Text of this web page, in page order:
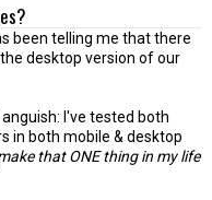
been telling me that there
desktop version of our
I've tested both
in both mobile & desktop
that ONE thing in my life